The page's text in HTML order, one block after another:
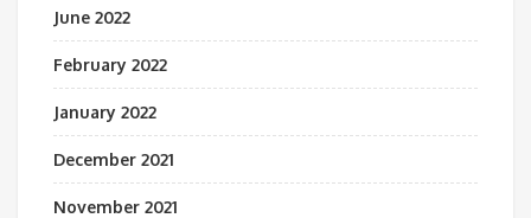
June 2022
February 2022
January 2022
December 2021
November 2021